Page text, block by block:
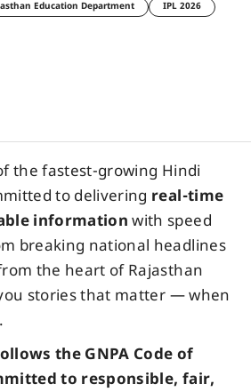
Education Department IPL 2026
the fastest-growing Hindi
to delivering real-time
information with speed
breaking national headlines
the heart of Rajasthan
stories that matter — when
the GNPA Code of
to responsible, fair,